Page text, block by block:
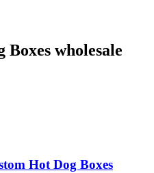
Boxes wholesale
Hot Dog Boxes